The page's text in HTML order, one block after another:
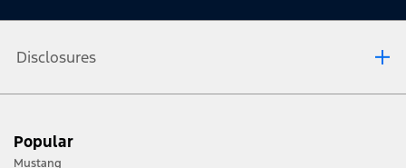
Disclosures
terrain and trail difficulty, and use appropriate safety gear.
Popular
Mustang